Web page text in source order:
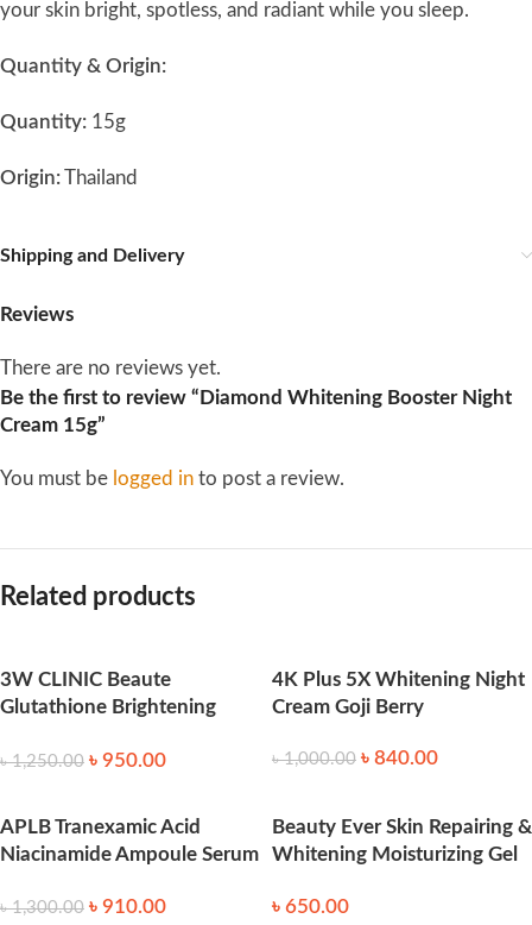
your skin bright, spotless, and radiant while you sleep.
Quantity & Origin:
Quantity: 15g
Origin:Thailand
Shipping and Delivery
Reviews
There are no reviews yet.
Be the first to review “Diamond Whitening Booster Night
Cream 15g”
You must be logged in to post a review.
Related products
3W CLINIC Beaute
Glutathione Brightening
৳1,250.00 ৳ 950.00
4K Plus 5X Whitening Night
Cream Goji Berry
৳1,000.00 ৳ 840.00
APLB Tranexamic Acid
Niacinamide Ampoule Serum
৳1,300.00 ৳ 910.00
Beauty Ever Skin Repairing &
Whitening Moisturizing Gel
৳ 650.00